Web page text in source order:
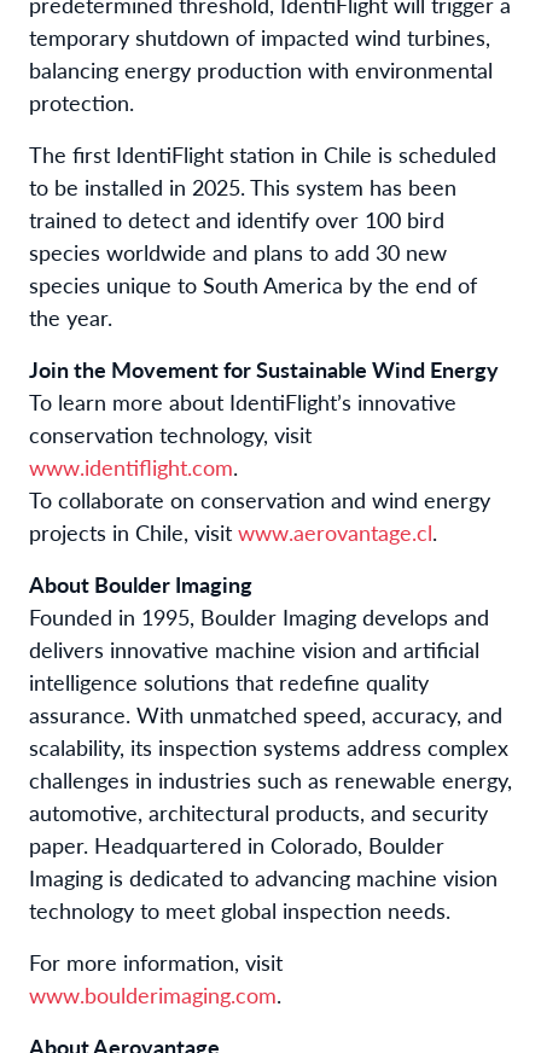
temporary shutdown of impacted wind turbines,
balancing energy production with environmental
protection.
The first IdentiFlight station in Chile is scheduled
to be installed in 2025. This system has been
trained to detect and identify over 100 bird
species worldwide and plans to add 30 new
species unique to South America by the end of
the year.
Join the Movement for Sustainable Wind Energy
To learn more about IdentiFlight’s innovative
conservation technology, visit
www.identiflight.com.
To collaborate on conservation and wind energy
projects in Chile, visit www.aerovantage.cl.
About Boulder Imaging
Founded in 1995, Boulder Imaging develops and
delivers innovative machine vision and artificial
intelligence solutions that redefine quality
assurance. With unmatched speed, accuracy, and
scalability, its inspection systems address complex
challenges in industries such as renewable energy,
automotive, architectural products, and security
paper. Headquartered in Colorado, Boulder
Imaging is dedicated to advancing machine vision
technology to meet global inspection needs.
For more information, visit
www.boulderimaging.com.
About Aerovantage